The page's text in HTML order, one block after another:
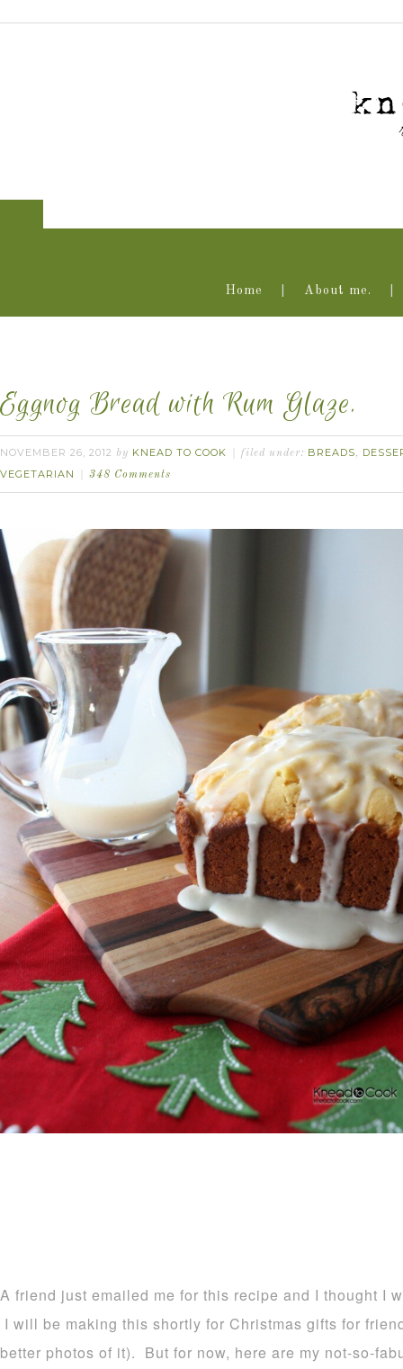
Home About me.
Eggnog Bread with Rum Glaze.
NOVEMBER 26, 2012 by KNEAD TO COOK filed under: BREADS,
VEGETARIAN
348 Comments
A friend just emailed me for this recipe and I thought I
I will be making this shortly for Christmas gifts for
better photos of it). But for now, here are my not-so-